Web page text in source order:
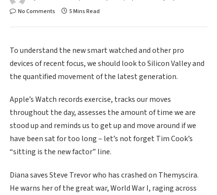
No Comments
5 Mins Read
To understand the new smart watched and other pro
devices of recent focus, we should look to Silicon Valley and
the quantified movement of the latest generation.
Apple’s Watch records exercise, tracks our moves
throughout the day, assesses the amount of time we are
stood up and reminds us to get up and move around if we
have been sat for too long – let’s not forget Tim Cook’s
“sitting is the new factor” line.
Diana saves Steve Trevor who has crashed on Themyscira.
He warns her of the great war, World War I, raging across